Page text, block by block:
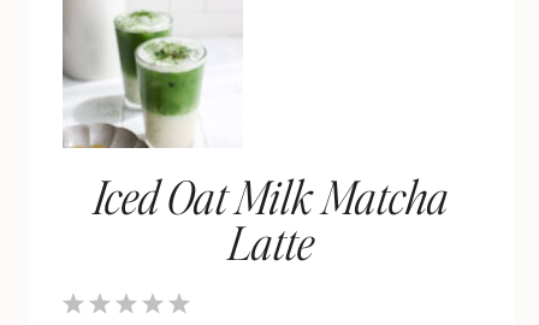
Iced Oat Milk Matcha
Latte
4
3
2
1